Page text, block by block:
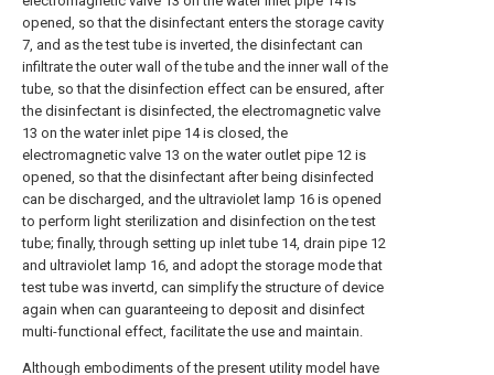
opened, so that the disinfectant enters the storage cavity
7, and as the test tube is inverted, the disinfectant can
infiltrate the outer wall of the tube and the inner wall of the
tube, so that the disinfection effect can be ensured, after
the disinfectant is disinfected, the electromagnetic valve
13 on the water inlet pipe 14 is closed, the
electromagnetic valve 13 on the water outlet pipe 12 is
opened, so that the disinfectant after being disinfected
can be discharged, and the ultraviolet lamp 16 is opened
to perform light sterilization and disinfection on the test
tube; finally, through setting up inlet tube 14, drain pipe 12
and ultraviolet lamp 16, and adopt the storage mode that
test tube was invertd, can simplify the structure of device
again when can guaranteeing to deposit and disinfect
multi-functional effect, facilitate the use and maintain.
Although embodiments of the present utility model have